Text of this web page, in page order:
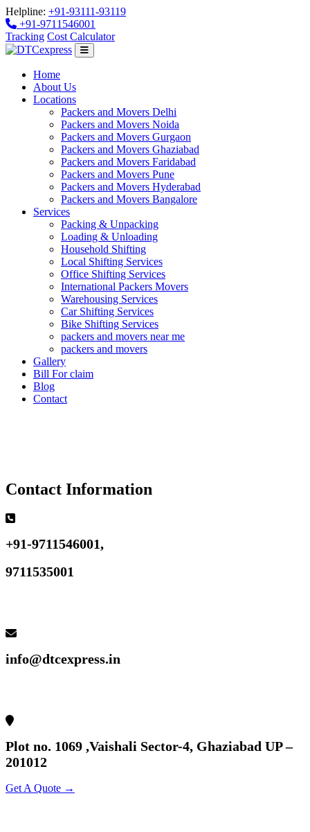
Helpline: +91-93111-93119
+91-9711546001
Tracking Cost Calculator
Home
About Us
Locations
Packers and Movers Delhi
Packers and Movers Noida
Packers and Movers Gurgaon
Packers and Movers Ghaziabad
Packers and Movers Faridabad
Packers and Movers Pune
Packers and Movers Hyderabad
Packers and Movers Bangalore
Services
Packing & Unpacking
Loading & Unloading
Household Shifting
Local Shifting Services
Office Shifting Services
International Packers Movers
Warehousing Services
Car Shifting Services
Bike Shifting Services
packers and movers near me
packers and movers
Gallery
Bill For claim
Blog
Contact
Contact Information
+91-9711546001,
9711535001
info@dtcexpress.in
Plot no. 1069 ,Vaishali Sector-4, Ghaziabad UP –
201012
Get A Quote →